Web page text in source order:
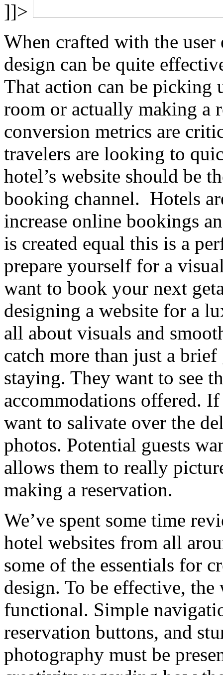
]]>
When crafted with the
design can be quite
That action can be picking
room or actually making a
conversion metrics are
travelers are looking to
hotel’s website should be
booking channel. Hotels
increase online bookings
is created equal this is a
prepare yourself for a
want to book your next
designing a website for a
all about visuals and
catch more than just a
staying. They want to see
accommodations offered.
want to salivate over the
photos. Potential guests
allows them to really
making a reservation.
We’ve spent some time
hotel websites from all
some of the essentials for
design. To be effective,
functional. Simple
reservation buttons, and
photography must be